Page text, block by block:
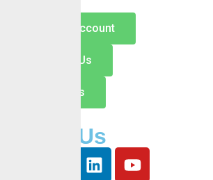
Open an Account
Switch to Us
Contact Us
Follow Us